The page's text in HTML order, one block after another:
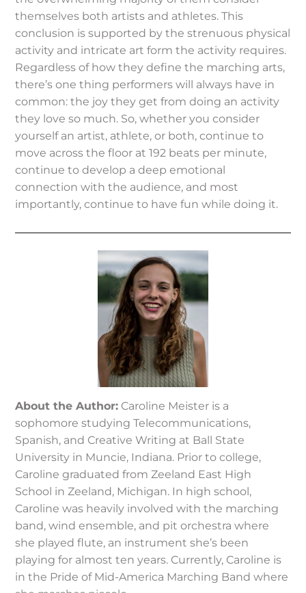
themselves both artists and athletes. This
conclusion is supported by the strenuous physical
activity and intricate art form the activity requires.
Regardless of how they define the marching arts,
there’s one thing performers will always have in
common: the joy they get from doing an activity
they love so much. So, whether you consider
yourself an artist, athlete, or both, continue to
move across the floor at 192 beats per minute,
continue to develop a deep emotional
connection with the audience, and most
importantly, continue to have fun while doing it.
About the Author: Caroline Meister is a
sophomore studying Telecommunications,
Spanish, and Creative Writing at Ball State
University in Muncie, Indiana. Prior to college,
Caroline graduated from Zeeland East High
School in Zeeland, Michigan. In high school,
Caroline was heavily involved with the marching
band, wind ensemble, and pit orchestra where
she played flute, an instrument she’s been
playing for almost ten years. Currently, Caroline is
in the Pride of Mid-America Marching Band where